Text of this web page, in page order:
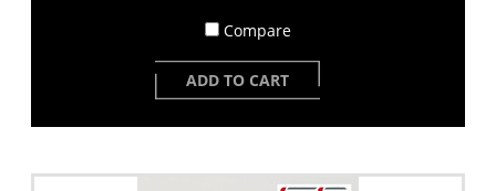
Compare
ADD TO CART